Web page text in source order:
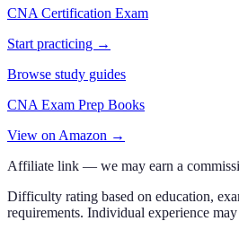
CNA Certification Exam
Start practicing →
Browse study guides
CNA Exam Prep Books
View on Amazon →
Affiliate link — we may earn a
Difficulty rating based on education,
requirements. Individual experience